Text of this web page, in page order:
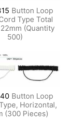
Button Loop
Type Total
(Quantity
500)
Button Loop
Horizontal,
(300 Pieces)